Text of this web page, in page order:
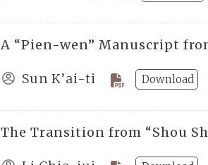
A “Pien-wen” Manuscript
Sun K’ai-ti Download
The Transition from “Shou